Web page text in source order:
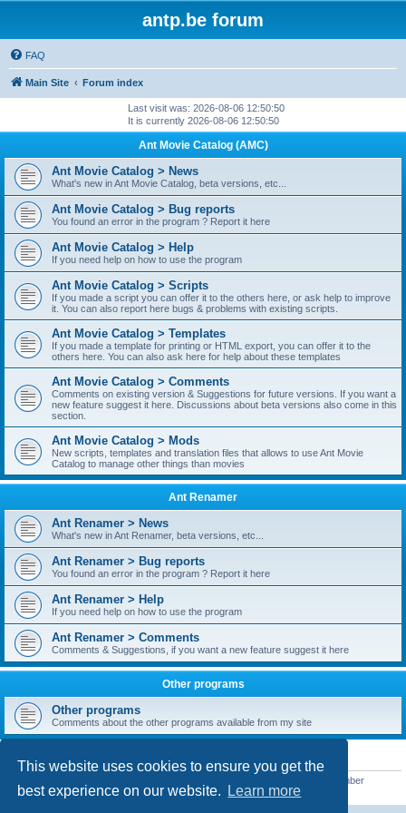
This website uses cookies to ensure you get the
best experience on our website.
Learn more
antp.be forum
FAQ
Main Site Forum index
Last visit was: 2026-08-06 12:50:50
It is currently 2026-08-06 12:50:50
Ant Movie Catalog (AMC)
Ant Movie Catalog > News
What's new in Ant Movie Catalog, beta versions, etc...
Ant Movie Catalog > Bug reports
You found an error in the program ? Report it here
Ant Movie Catalog > Help
If you need help on how to use the program
Ant Movie Catalog > Scripts
If you made a script you can offer it to the others here, or ask help to improve
it. You can also report here bugs & problems with existing scripts.
Ant Movie Catalog > Templates
If you made a template for printing or HTML export, you can offer it to the
others here. You can also ask here for help about these templates
Ant Movie Catalog > Comments
Comments on existing version & Suggestions for future versions. If you want a
new feature suggest it here. Discussions about beta versions also come in this
section.
Ant Movie Catalog > Mods
New scripts, templates and translation files that allows to use Ant Movie
Catalog to manage other things than movies
Ant Renamer
Ant Renamer > News
What's new in Ant Renamer, beta versions, etc...
Ant Renamer > Bug reports
You found an error in the program ? Report it here
Ant Renamer > Help
If you need help on how to use the program
Ant Renamer > Comments
Comments & Suggestions, if you want a new feature suggest it here
Other programs
Other programs
Comments about the other programs available from my site
STATISTICS
• Our newest member
customfurnish